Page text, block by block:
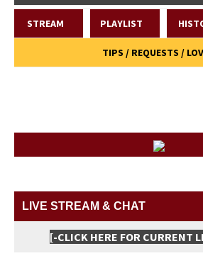
STREAM PLAYLIST
TIPS / REQUESTS /
LIVE STREAM & CHAT
[-CLICK HERE FOR CURRENT